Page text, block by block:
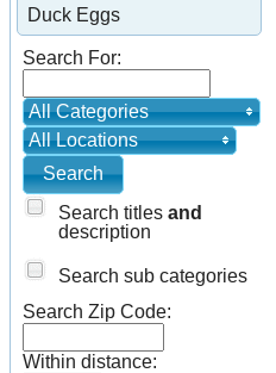
Duck Eggs
Search For:
All Categories
All Locations
Search titles and
description
Search sub categories
Search Zip Code:
Within distance: